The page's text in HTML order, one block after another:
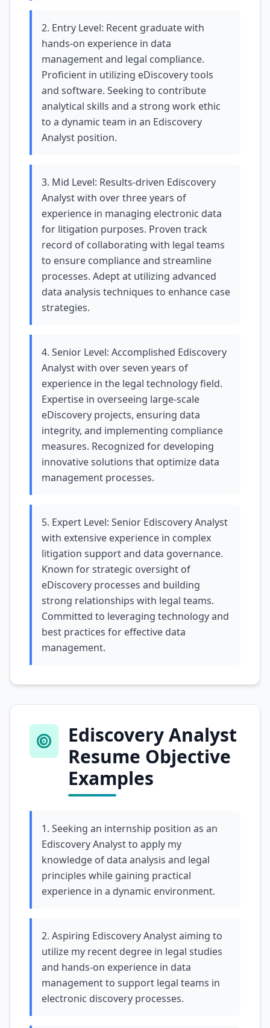
2. Entry Level: Recent graduate with
hands-on experience in data
management and legal compliance.
Proficient in utilizing eDiscovery tools
and software. Seeking to contribute
analytical skills and a strong work ethic
to a dynamic team in an Ediscovery
Analyst position.
3. Mid Level: Results-driven Ediscovery
Analyst with over three years of
experience in managing electronic data
for litigation purposes. Proven track
record of collaborating with legal teams
to ensure compliance and streamline
processes. Adept at utilizing advanced
data analysis techniques to enhance case
strategies.
4. Senior Level: Accomplished Ediscovery
Analyst with over seven years of
experience in the legal technology field.
Expertise in overseeing large-scale
eDiscovery projects, ensuring data
integrity, and implementing compliance
measures. Recognized for developing
innovative solutions that optimize data
management processes.
5. Expert Level: Senior Ediscovery Analyst
with extensive experience in complex
litigation support and data governance.
Known for strategic oversight of
eDiscovery processes and building
strong relationships with legal teams.
Committed to leveraging technology and
best practices for effective data
management.
Ediscovery Analyst
Resume Objective
Examples
1. Seeking an internship position as an
Ediscovery Analyst to apply my
knowledge of data analysis and legal
principles while gaining practical
experience in a dynamic environment.
2. Aspiring Ediscovery Analyst aiming to
utilize my recent degree in legal studies
and hands-on experience in data
management to support legal teams in
electronic discovery processes.